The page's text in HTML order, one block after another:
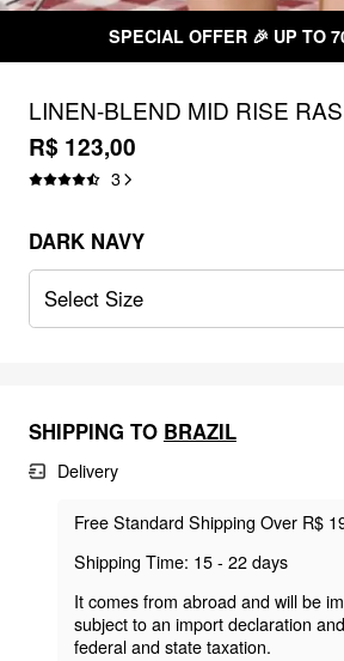
SPECIAL OFFER 🎉 UP TO
LINEN-BLEND MID RISE
GINGHAM SKORT
R$ 123,00
3
DARK NAVY
Select Size
SHIPPING TO BRAZIL
Delivery
Free Standard Shipping Over R$
Shipping Time: 15 - 22 days
It comes from abroad and will be
subject to an import declaration
federal and state taxation.